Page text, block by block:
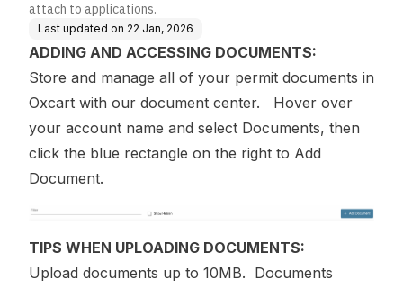
attach to applications.
Last updated on 22 Jan, 2026
ADDING AND ACCESSING DOCUMENTS:
Store and manage all of your permit documents in
Oxcart with our document center. Hover over
your account name and select Documents, then
click the blue rectangle on the right to Add
Document.
TIPS WHEN UPLOADING DOCUMENTS:
Upload documents up to 10MB. Documents